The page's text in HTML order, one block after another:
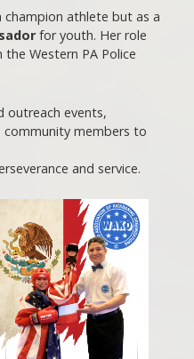
champion athlete but as a
for youth. Her role
Western PA Police
outreach events,
community members to
and service.